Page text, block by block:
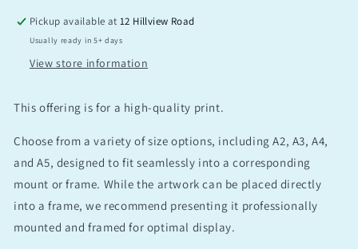
Pickup available at12 Hillview Road
Usually ready in 5+ days
View store information
This offering is for a high-quality print.
Choose from a variety of size options, including A2, A3, A4,
and A5, designed to fit seamlessly into a corresponding
mount or frame. While the artwork can be placed directly
into a frame, we recommend presenting it professionally
mounted and framed for optimal display.